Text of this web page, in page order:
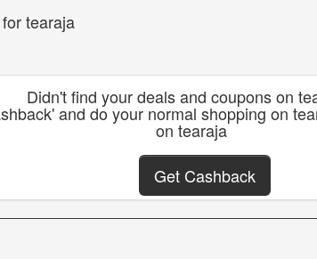
tearaja
Didn't find your deals and coupons on
and do your normal shopping on
on tearaja
Get Cashback